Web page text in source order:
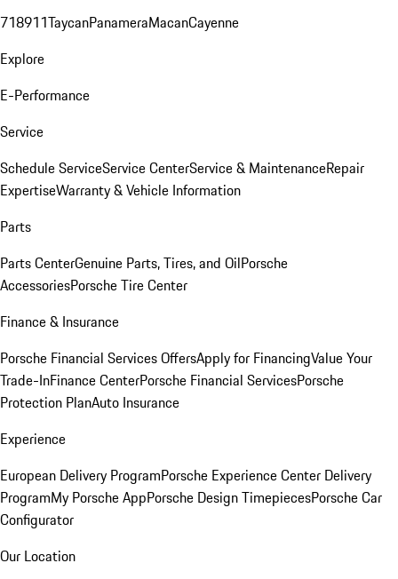
718911TaycanPanameraMacanCayenne
Explore
E-Performance
Service
Schedule ServiceService CenterService & MaintenanceRepair
ExpertiseWarranty & Vehicle Information
Parts
Parts CenterGenuine Parts, Tires, and OilPorsche
AccessoriesPorsche Tire Center
Finance & Insurance
Porsche Financial Services OffersApply for FinancingValue Your
Trade-InFinance CenterPorsche Financial ServicesPorsche
Protection PlanAuto Insurance
Experience
European Delivery ProgramPorsche Experience Center Delivery
ProgramMy Porsche AppPorsche Design TimepiecesPorsche Car
Configurator
Our Location